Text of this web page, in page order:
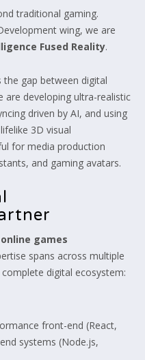
traditional gaming.
wing, we are
Fused Reality.
gap between digital
are developing ultra-realistic
driven by AI, and using
3D visual
for media production
and gaming avatars.
online games
spans across multiple
digital ecosystem:
front-end (React,
systems (Node.js,